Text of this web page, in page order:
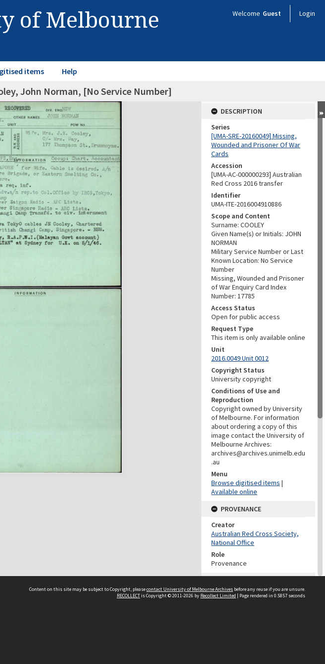
of Melbourne Welcome Guest Login
items Help
John Norman, [No Service Number]
DESCRIPTION
Series
[UMA-SRE-20160049] Missing,
Wounded and Prisoner Of War
Cards
Accession
[UMA-AC-000000293] Australian
Red Cross 2016 transfer
Identifier
UMA-ITE-2016004910886
Scope and Content
Surname: COOLEY
Given Name(s) or Initials: JOHN
NORMAN
Military Service Number or Last
Known Location: No Service
Number
Missing, Wounded and Prisoner
of War Enquiry Card Index
Number: 17785
Access Status
Open for public access
Request Type
This item is only available online
Unit
2016.0049 Unit 0012
Copyright Status
University copyright
Conditions of Use and
Reproduction
Copyright owned by University
of Melbourne. For information
about ordering a copy of this
image contact the University of
Melbourne Archives:
archives@archives.unimelb.edu
.au
Menu
Browse digitised items |
Available online
PROVENANCE
Creator
Australian Red Cross Society,
National Office
Role
Provenance
Date
Content on this site may be subject to Copyright, pleasecontact University of Melbourne Archives before any reuse if you are unsure.
RECOLLECTis Copyright © 2011-2026 by Recollect Limited | Page rendered in 0.5857 seconds